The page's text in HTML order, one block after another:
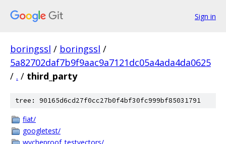
Sign in
boringssl / boringssl /
5a82702daf7b9f9aac9a7121dc05a4ada4da0625
/ . / third_party
tree: 90165d6cd27f0cc27b0f4bf30fc999bf85031791
fiat/
googletest/